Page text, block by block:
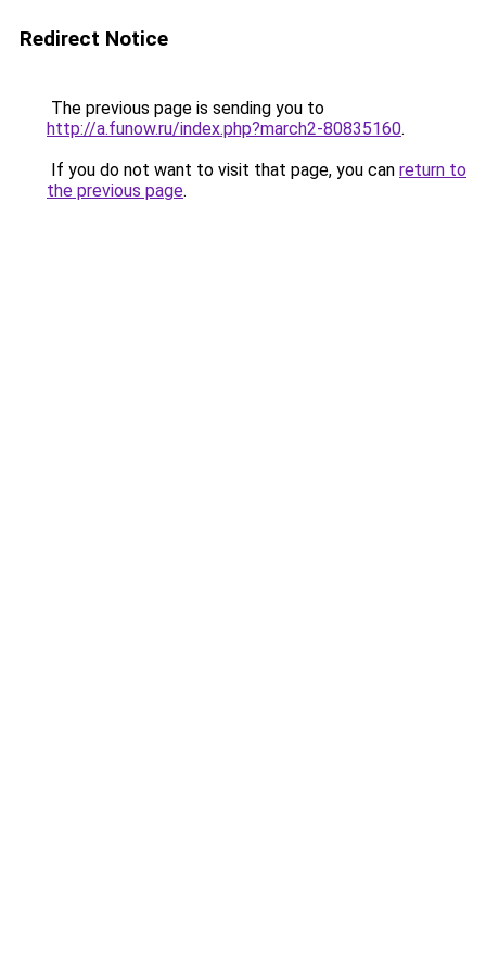
Redirect Notice
The previous page is sending you to
http://a.funow.ru/index.php?march2-80835160.
If you do not want to visit that page, you can return to
the previous page.